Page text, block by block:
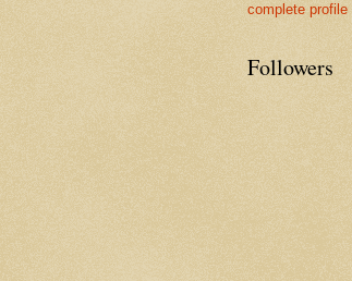
complete profile
Followers